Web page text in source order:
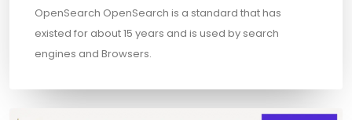
OpenSearch OpenSearch is a standard that has
existed for about 15 years and is used by search
engines and Browsers.